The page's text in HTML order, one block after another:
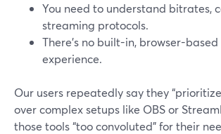
You need to understand bitrates,
streaming protocols.
There’s no built-in, browser-
experience.
Our users repeatedly say they
over complex setups like OBS or
those tools “too convoluted” for their